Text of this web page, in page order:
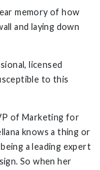
memory of how
and laying down
licensed
to this
of Marketing for
knows a thing or
a leading expert
So when her